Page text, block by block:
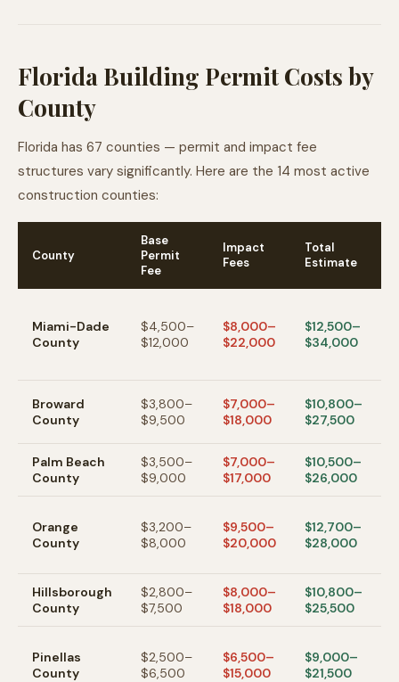
Florida Building Permit Costs by
County
Florida has 67 counties — permit and impact fee
structures vary significantly. Here are the 14 most active
construction counties:
County
Base
Permit
Fee
Impact
Fees
Total
Estimate
Miami-Dade
County
$4,500–
$12,000
$8,000–
$22,000
$12,500–
$34,000
Broward
County
$3,800–
$9,500
$7,000–
$18,000
$10,800–
$27,500
Palm Beach
County
$3,500–
$9,000
$7,000–
$17,000
$10,500–
$26,000
Orange
County
$3,200–
$8,000
$9,500–
$20,000
$12,700–
$28,000
Hillsborough
County
$2,800–
$7,500
$8,000–
$18,000
$10,800–
$25,500
Pinellas
County
$2,500–
$6,500
$6,500–
$15,000
$9,000–
$21,500